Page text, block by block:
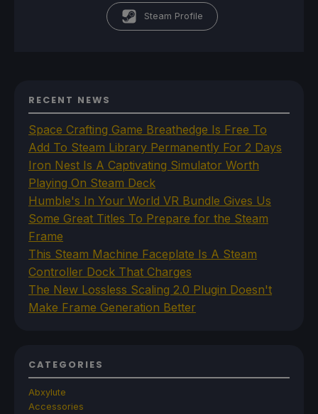
Steam Profile
RECENT NEWS
Space Crafting Game Breathedge Is Free To
Add To Steam Library Permanently For 2 Days
Iron Nest Is A Captivating Simulator Worth
Playing On Steam Deck
Humble's In Your World VR Bundle Gives Us
Some Great Titles To Prepare for the Steam
Frame
This Steam Machine Faceplate Is A Steam
Controller Dock That Charges
The New Lossless Scaling 2.0 Plugin Doesn't
Make Frame Generation Better
CATEGORIES
Abxylute
Accessories